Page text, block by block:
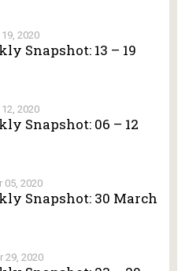
2020
Snapshot: 13 – 19
2020
Snapshot: 06 – 12
05, 2020
Snapshot: 30 March
29, 2020